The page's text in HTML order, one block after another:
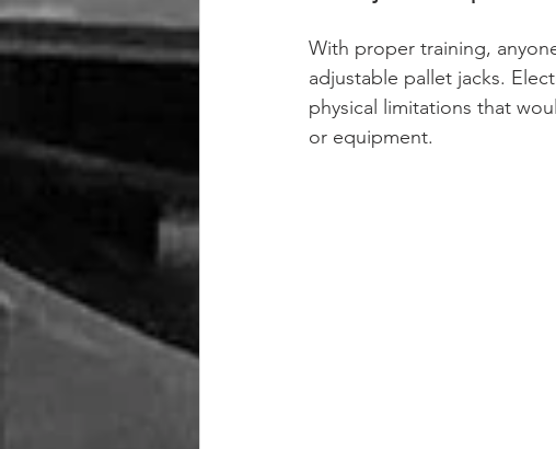
With proper training,
adjustable pallet jacks.
physical limitations that
or equipment.